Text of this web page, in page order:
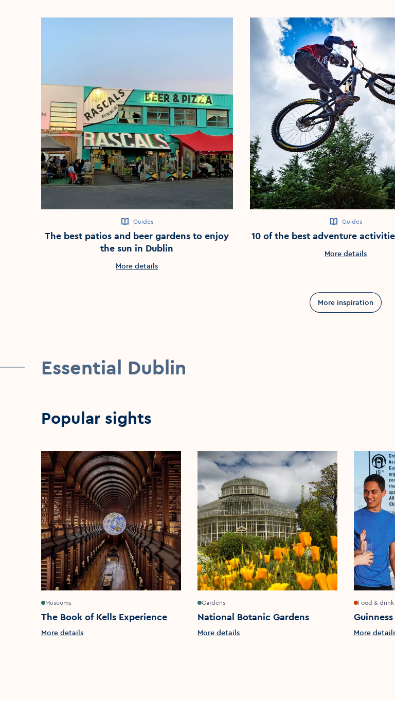
Guides
The best patios and beer gardens to enjoy
the sun in Dublin
More details
Guides
10 of the best adventure
More details
More inspiration
Essential Dublin
Popular sights
Museums
The Book of Kells Experience
More details
Gardens
National Botanic Gardens
More details
Food &
More